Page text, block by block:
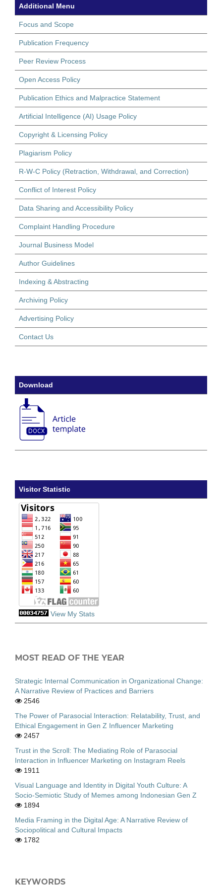
Additional Menu
Focus and Scope
Publication Frequency
Peer Review Process
Open Access Policy
Publication Ethics and Malpractice Statement
Artificial Intelligence (AI) Usage Policy
Copyright & Licensing Policy
Plagiarism Policy
R-W-C Policy (Retraction, Withdrawal, and Correction)
Conflict of Interest Policy
Data Sharing and Accessibility Policy
Complaint Handling Procedure
Journal Business Model
Author Guidelines
Indexing & Abstracting
Archiving Policy
Advertising Policy
Contact Us
Download
Visitor Statistic
View My Stats
MOST READ OF THE YEAR
Strategic Internal Communication in Organizational Change:
A Narrative Review of Practices and Barriers
2546
The Power of Parasocial Interaction: Relatability, Trust, and
Ethical Engagement in Gen Z Influencer Marketing
2457
Trust in the Scroll: The Mediating Role of Parasocial
Interaction in Influencer Marketing on Instagram Reels
1911
Visual Language and Identity in Digital Youth Culture: A
Socio-Semiotic Study of Memes among Indonesian Gen Z
1894
Media Framing in the Digital Age: A Narrative Review of
Sociopolitical and Cultural Impacts
1782
KEYWORDS